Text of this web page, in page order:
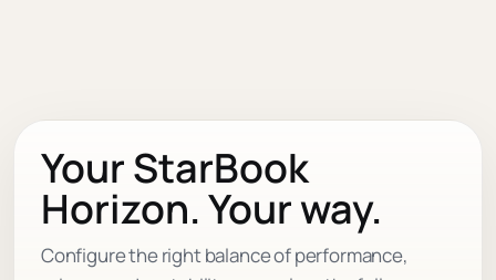
Your StarBook
Horizon. Your way.
Configure the right balance of performance,